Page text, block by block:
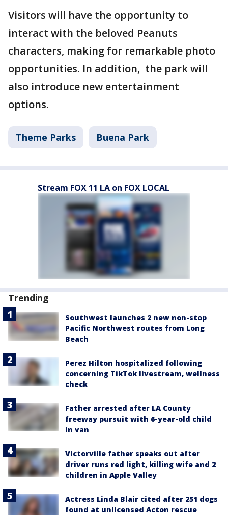
Visitors will have the opportunity to
interact with the beloved Peanuts
characters, making for remarkable photo
opportunities. In addition, the park will
also introduce new entertainment
options.
Theme Parks Buena Park
Stream FOX 11 LA on FOX LOCAL
Trending
Southwest launches 2 new non-stop
Pacific Northwest routes from Long
Beach
Perez Hilton hospitalized following
concerning TikTok livestream, wellness
check
Father arrested after LA County
freeway pursuit with 6-year-old child
in van
Victorville father speaks out after
driver runs red light, killing wife and 2
children in Apple Valley
Actress Linda Blair cited after 251 dogs
found at unlicensed Acton rescue